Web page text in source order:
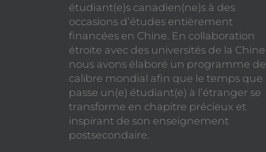
étudiant(e)s canadien(ne)s à des
occasions d’études entièrement
financées en Chine. En collaboration
étroite avec des universités de la Chine,
nous avons élaboré un programme de
calibre mondial afin que le temps que
passe un(e) étudiant(e) à l’étranger se
transforme en chapitre précieux et
inspirant de son enseignement
postsecondaire.